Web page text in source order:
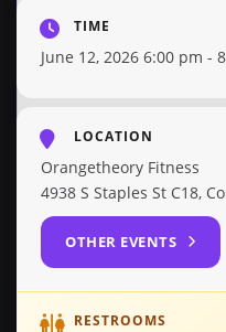
TIME
June 12, 2026 6:00 pm -
LOCATION
Orangetheory Fitness
4938 S Staples St C18,
OTHER EVENTS
RESTROOMS